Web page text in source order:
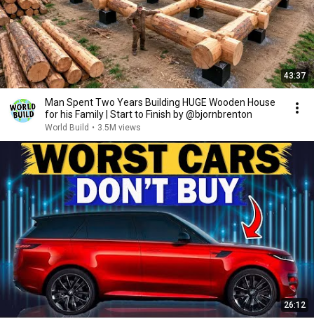
43:37
Man Spent Two Years Building HUGE Wooden House
for his Family | Start to Finish by @bjornbrenton
World Build • 3.5M views
26:12